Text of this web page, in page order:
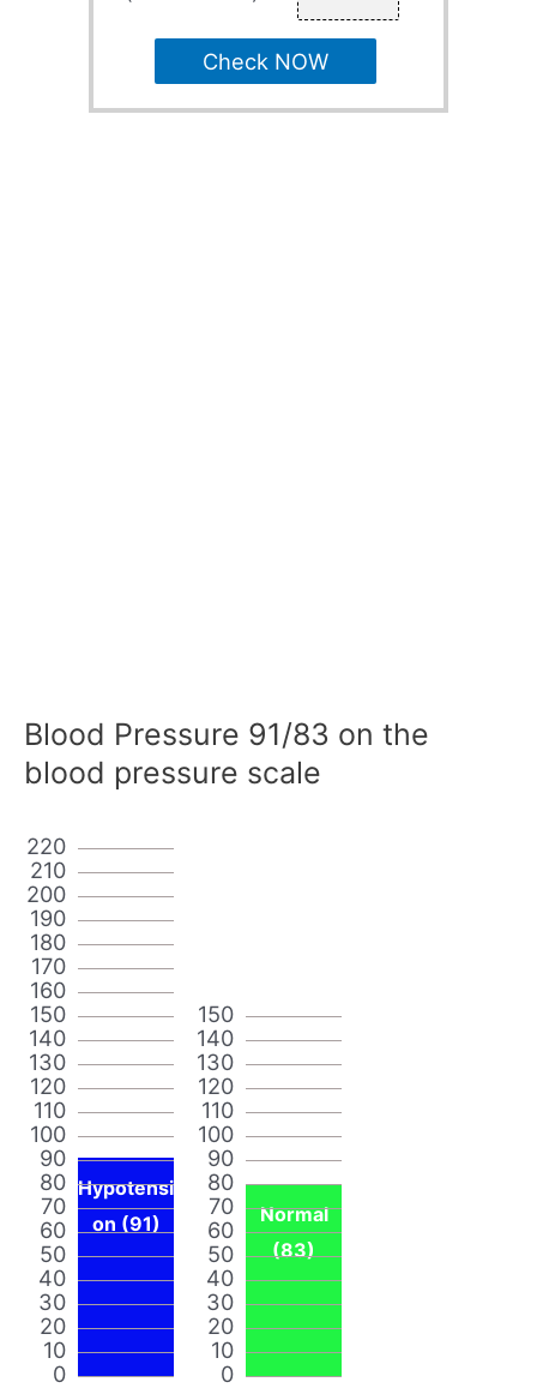
Check NOW
Blood Pressure 91/83 on the
blood pressure scale
0
10
20
30
40
50
60
70
80
90
100
110
120
130
140
150
160
170
180
190
200
210
220
Hypotensi
on (91)
0
10
20
30
40
50
60
70
80
90
100
110
120
130
140
150
Normal
(83)